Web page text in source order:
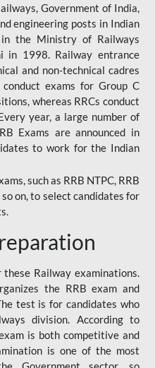
Government of India,
engineering posts in Indian
the Ministry of Railways
in 1998. Railway entrance
and non-technical cadres
exams for Group C
whereas RRCs conduct
year, a large number of
Exams are announced in
to work for the Indian
such as RRB NTPC, RRB
so on, to select candidates for
Railway examinations.
the RRB exam and
test is for candidates who
division. According to
is both competitive and
is one of the most